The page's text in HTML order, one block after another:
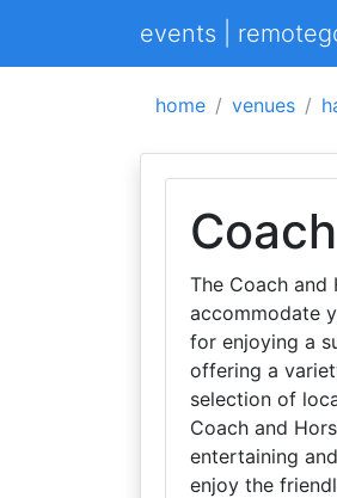
events |
home venues
The Coach
accommodate
for enjoying a
offering a
selection of
Coach and
entertaining
enjoy the